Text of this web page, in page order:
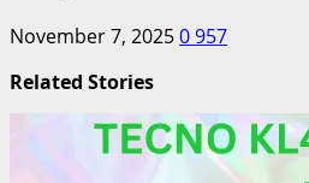
November 7, 20250957
Related Stories